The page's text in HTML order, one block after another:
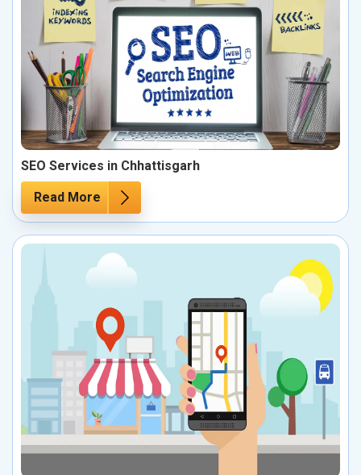
SEO Services in Chhattisgarh
Read More